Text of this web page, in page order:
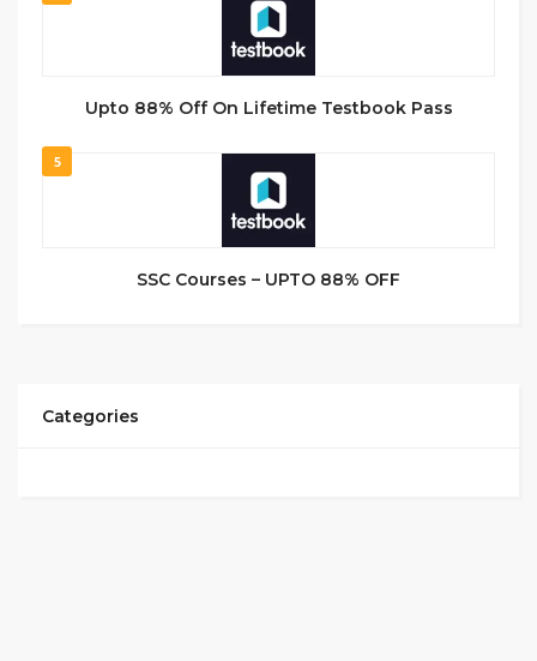
Upto 88% Off On Lifetime Testbook Pass
5
SSC Courses – UPTO 88% OFF
Categories